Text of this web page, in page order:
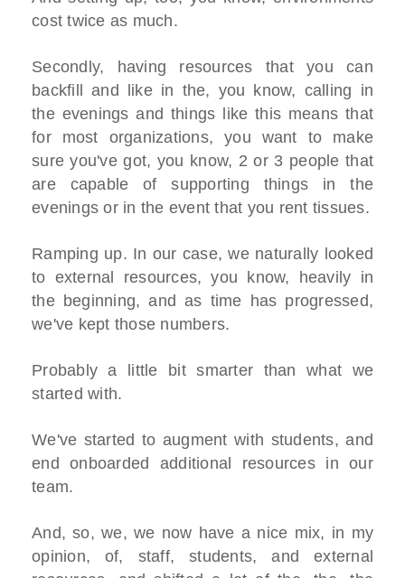
cost twice as much.
Secondly, having resources that you can
backfill and like in the, you know, calling in
the evenings and things like this means that
for most organizations, you want to make
sure you've got, you know, 2 or 3 people that
are capable of supporting things in the
evenings or in the event that you rent tissues.
Ramping up. In our case, we naturally looked
to external resources, you know, heavily in
the beginning, and as time has progressed,
we've kept those numbers.
Probably a little bit smarter than what we
started with.
We've started to augment with students, and
end onboarded additional resources in our
team.
And, so, we, we now have a nice mix, in my
opinion, of, staff, students, and external